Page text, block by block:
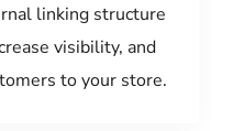
linking structure
visibility, and
to your store.